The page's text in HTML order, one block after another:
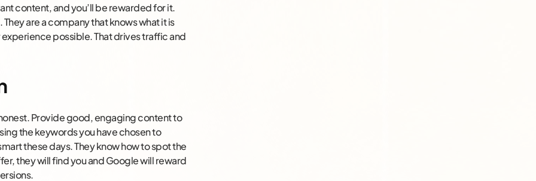
content, and you’ll be rewarded for it.
are a company that knows what it is
possible. That drives traffic and
Provide good, engaging content to
the keywords you have chosen to
these days. They know how to spot the
they will find you and Google will reward